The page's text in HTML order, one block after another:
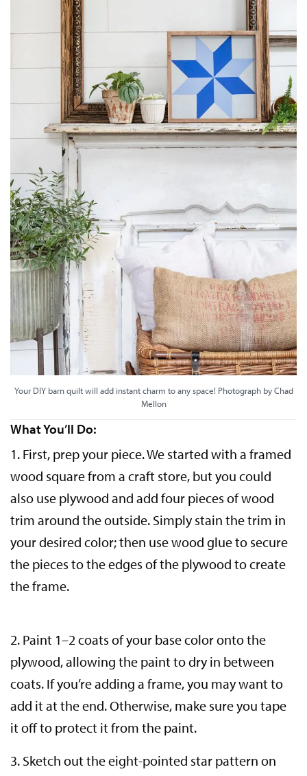
Your DIY barn quilt will add instant charm to any space! Photograph by Chad
Mellon
What You’ll Do:
1. First, prep your piece. We started with a framed
wood square from a craft store, but you could
also use plywood and add four pieces of wood
trim around the outside. Simply stain the trim in
your desired color; then use wood glue to secure
the pieces to the edges of the plywood to create
the frame.
2. Paint 1–2 coats of your base color onto the
plywood, allowing the paint to dry in between
coats. If you’re adding a frame, you may want to
add it at the end. Otherwise, make sure you tape
it off to protect it from the paint.
3. Sketch out the eight-pointed star pattern on